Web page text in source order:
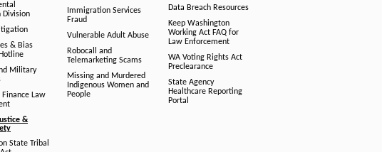
Division
& Bias
Military
Finance Law
&
State Tribal
Immigration Services
Fraud
Vulnerable Adult Abuse
Robocall and
Telemarketing Scams
Missing and Murdered
Indigenous Women and
People
Data Breach Resources
Keep Washington
Working Act FAQ for
Law Enforcement
WA Voting Rights Act
Preclearance
State Agency
Healthcare Reporting
Portal